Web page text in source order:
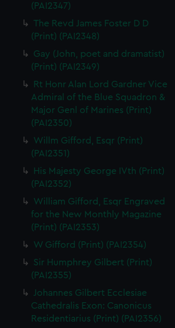
(PAI2347)
The Revd James Foster D D
(Print) (PAI2348)
Gay (John, poet and dramatist)
(Print) (PAI2349)
Rt Honr Alan Lord Gardner Vice
Admiral of the Blue Squadron &
Major Genl of Marines (Print)
(PAI2350)
Willm Gifford, Esqr (Print)
(PAI2351)
His Majesty George IVth (Print)
(PAI2352)
William Gifford, Esqr Engraved
for the New Monthly Magazine
(Print) (PAI2353)
W Gifford (Print) (PAI2354)
Sir Humphrey Gilbert (Print)
(PAI2355)
Johannes Gilbert Ecclesiae
Cathedralis Exon: Canonicus
Residentiarius (Print) (PAI2356)